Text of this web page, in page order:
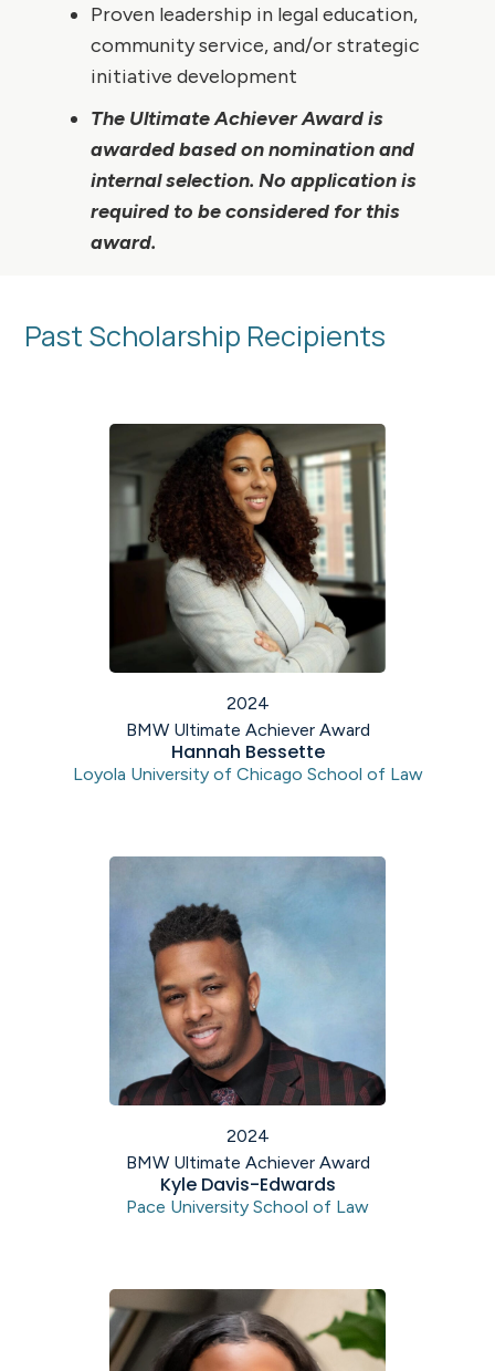
Proven leadership in legal education,
community service, and/or strategic
initiative development
The Ultimate Achiever Award is
awarded based on nomination and
internal selection. No application is
required to be considered for this
award.
Past Scholarship Recipients
2024
BMW Ultimate Achiever Award
Hannah Bessette
Loyola University of Chicago School of Law
2024
BMW Ultimate Achiever Award
Kyle Davis-Edwards
Pace University School of Law